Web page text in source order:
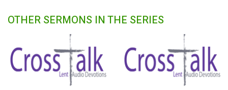
OTHER SERMONS IN THE SERIES